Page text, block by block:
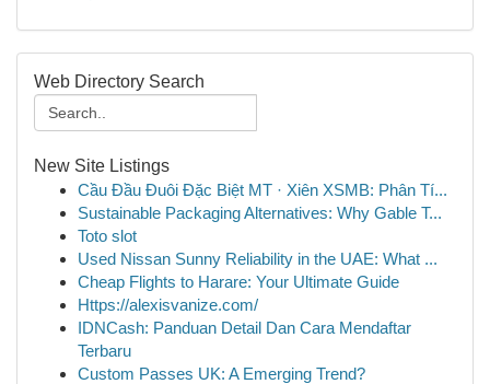
Web Directory Search
New Site Listings
Cầu Đầu Đuôi Đặc Biệt MT · Xiên XSMB: Phân Tí...
Sustainable Packaging Alternatives: Why Gable T...
Toto slot
Used Nissan Sunny Reliability in the UAE: What ...
Cheap Flights to Harare: Your Ultimate Guide
Https://alexisvanize.com/
IDNCash: Panduan Detail Dan Cara Mendaftar
Terbaru
Custom Passes UK: A Emerging Trend?